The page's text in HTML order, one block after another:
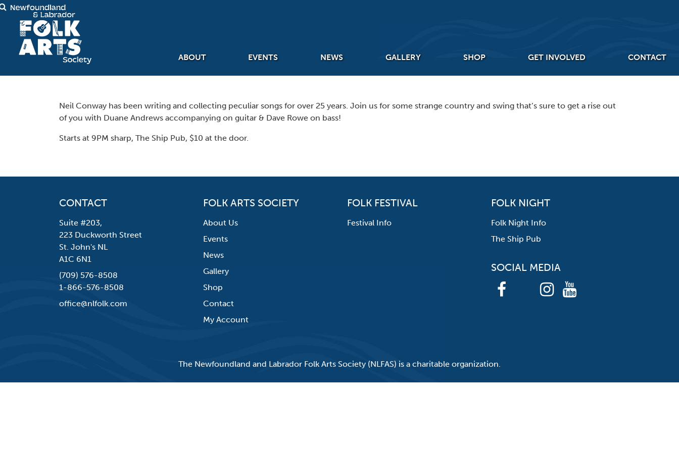
ABOUT EVENTS NEWS GALLERY SHOP GET INVOLVED CONTACT
Neil Conway has been writing and collecting peculiar songs for over 25 years. Join us for some strange country and swing that’s sure to get a rise out
of you with Duane Andrews accompanying on guitar & Dave Rowe on bass!
Starts at 9PM sharp, The Ship Pub, $10 at the door.
CONTACT
Suite #203,
223 Duckworth Street
St. John's NL
A1C 6N1
(709) 576-8508
1-866-576-8508
office@nlfolk.com
FOLK ARTS SOCIETY
About Us
Events
News
Gallery
Shop
Contact
My Account
FOLK FESTIVAL
Festival Info
FOLK NIGHT
Folk Night Info
The Ship Pub
SOCIAL MEDIA
The Newfoundland and Labrador Folk Arts Society (NLFAS) is a charitable organization.